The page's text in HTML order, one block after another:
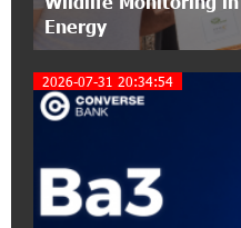
Polytechnic
Held with the
17:10:45 7-07-2026
Converse Bank
EBRD Bonds
Energy
2026-07-31 20:34:54